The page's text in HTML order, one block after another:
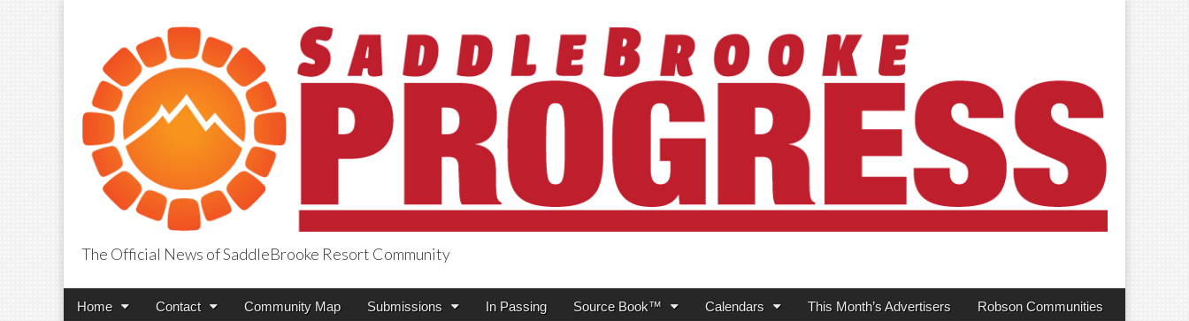
SaddleBrooke Progress
The Official News of SaddleBrooke Resort Community
Main
Skip
Home Contact Community Map Submissions In Passing Source Book™ Calendars This Month’s Advertisers Robson Communities